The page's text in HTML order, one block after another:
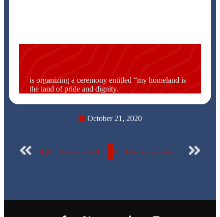
is organizing a ceremony entitled “my homeland is
the land of pride and dignity.
October 21, 2020